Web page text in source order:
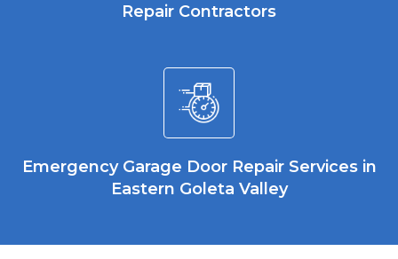
Repair Contractors
Emergency Garage Door Repair Services in
Eastern Goleta Valley